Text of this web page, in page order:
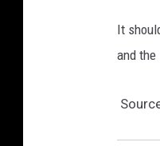
It
and